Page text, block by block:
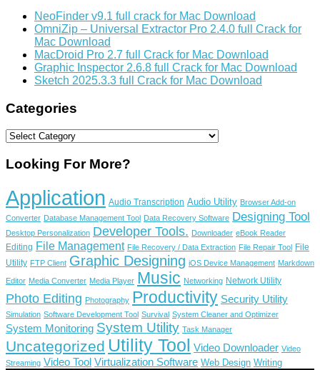
NeoFinder v9.1 full crack for Mac Download
OmniZip – Universal Extractor Pro 2.4.0 full Crack for
Mac Download
MacDroid Pro 2.7 full Crack for Mac Download
Graphic Inspector 2.6.8 full Crack for Mac Download
Sketch 2025.3.3 full Crack for Mac Download
Categories
Categories
Looking For More?
Application Audio Transcription Audio Utility Browser Add-on
Converter Database Management Tool Data Recovery Software Designing Tool
Desktop Personalization Developer Tools. Downloader eBook Reader
Editing File Management File Recovery / Data Extraction File Repair Tool File
Utility FTP Client Graphic Designing iOS Device Management Markdown
Editor Media Converter Media Player Music Networking Network Utility
Photo Editing Photography Productivity Security Utility
Simulation Software Development Tool Survival System Cleaner and Optimizer
System Monitoring System Utility Task Manager
Uncategorized Utility Tool Video Downloader Video
Streaming Video Tool Virtualization Software Web Design Writing